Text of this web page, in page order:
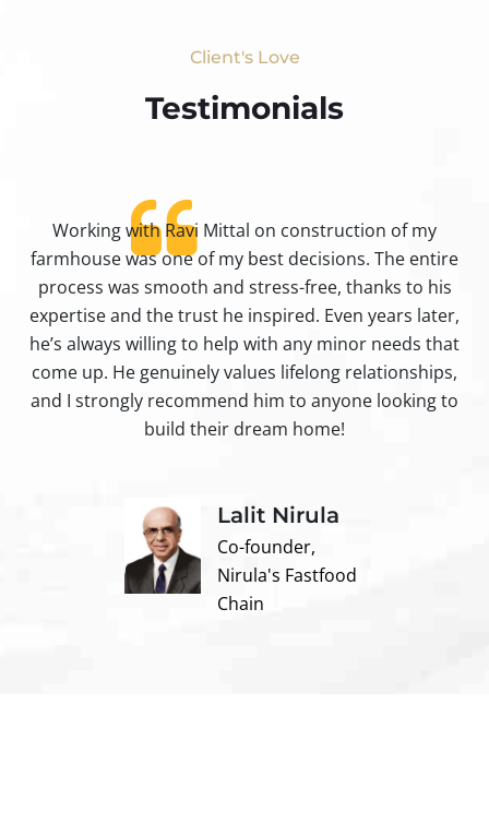
Client's Love
Testimonials​
Working with Ravi Mittal on construction of my
farmhouse was one of my best decisions. The entire
process was smooth and stress-free, thanks to his
expertise and the trust he inspired. Even years later,
he’s always willing to help with any minor needs that
come up. He genuinely values lifelong relationships,
and I strongly recommend him to anyone looking to
build their dream home!
Lalit Nirula
Co-founder,
Nirula's Fastfood
Chain